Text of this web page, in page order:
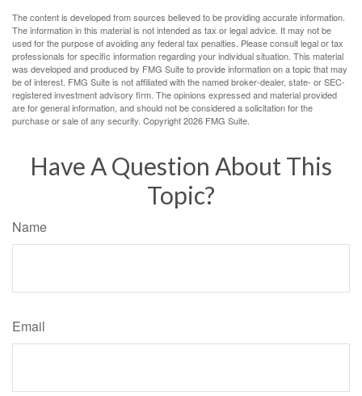
The content is developed from sources believed to be providing accurate information.
The information in this material is not intended as tax or legal advice. It may not be
used for the purpose of avoiding any federal tax penalties. Please consult legal or tax
professionals for specific information regarding your individual situation. This material
was developed and produced by FMG Suite to provide information on a topic that may
be of interest. FMG Suite is not affiliated with the named broker-dealer, state- or SEC-
registered investment advisory firm. The opinions expressed and material provided
are for general information, and should not be considered a solicitation for the
purchase or sale of any security. Copyright2026 FMG Suite.
Have A Question About This
Topic?
Name
Email